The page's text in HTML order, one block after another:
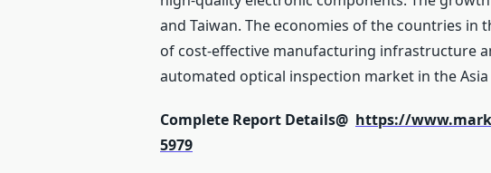
and Taiwan. The economies of the countries
of cost-effective manufacturing infrastructure
automated optical inspection market in the
Complete Report Details@ https://
5979